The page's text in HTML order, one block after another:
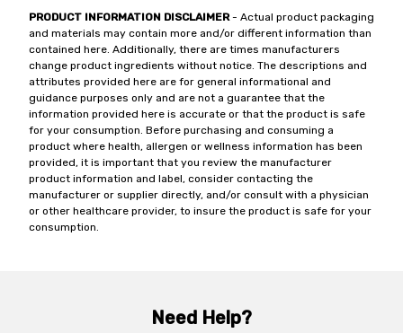
PRODUCT INFORMATION DISCLAIMER- Actual product packaging
and materials may contain more and/or different information than
contained here. Additionally, there are times manufacturers
change product ingredients without notice. The descriptions and
attributes provided here are for general informational and
guidance purposes only and are not a guarantee that the
information provided here is accurate or that the product is safe
for your consumption. Before purchasing and consuming a
product where health, allergen or wellness information has been
provided, it is important that you review the manufacturer
product information and label, consider contacting the
manufacturer or supplier directly, and/or consult with a physician
or other healthcare provider, to insure the product is safe for your
consumption.
Need Help?